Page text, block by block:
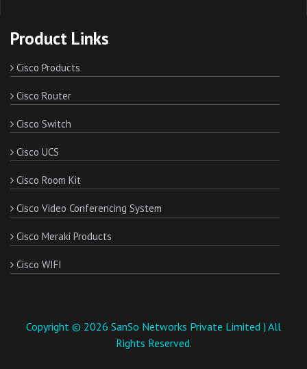
Product Links
Cisco Products
Cisco Router
Cisco Switch
Cisco UCS
Cisco Room Kit
Cisco Video Conferencing System
Cisco Meraki Products
Cisco WIFI
Copyright © 2026 SanSo Networks Private Limited | All
Rights Reserved.